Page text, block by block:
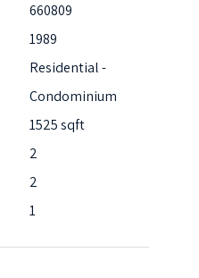
660809
1989
Residential -
Condominium
1525 sqft
2
2
1